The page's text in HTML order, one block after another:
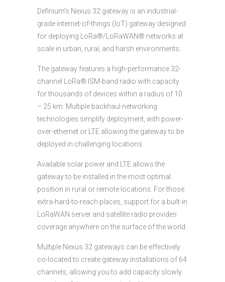
Definium’s Nexus 32 gateway is an industrial-
grade internet-of-things (IoT) gateway designed
for deploying LoRa®/LoRaWAN® networks at
scale in urban, rural, and harsh environments.
The gateway features a high-performance 32-
channel LoRa® ISM-band radio with capacity
for thousands of devices within a radius of 10
– 25 km. Multiple backhaul networking
technologies simplify deployment, with power-
over-ethernet or LTE allowing the gateway to be
deployed in challenging locations.
Available solar power and LTE allows the
gateway to be installed in the most optimal
position in rural or remote locations. For those
extra-hard-to-reach places, support for a built-in
LoRaWAN server and satellite radio provides
coverage anywhere on the surface of the world.
Multiple Nexus 32 gateways can be effectively
co-located to create gateway installations of 64
channels, allowing you to add capacity slowly